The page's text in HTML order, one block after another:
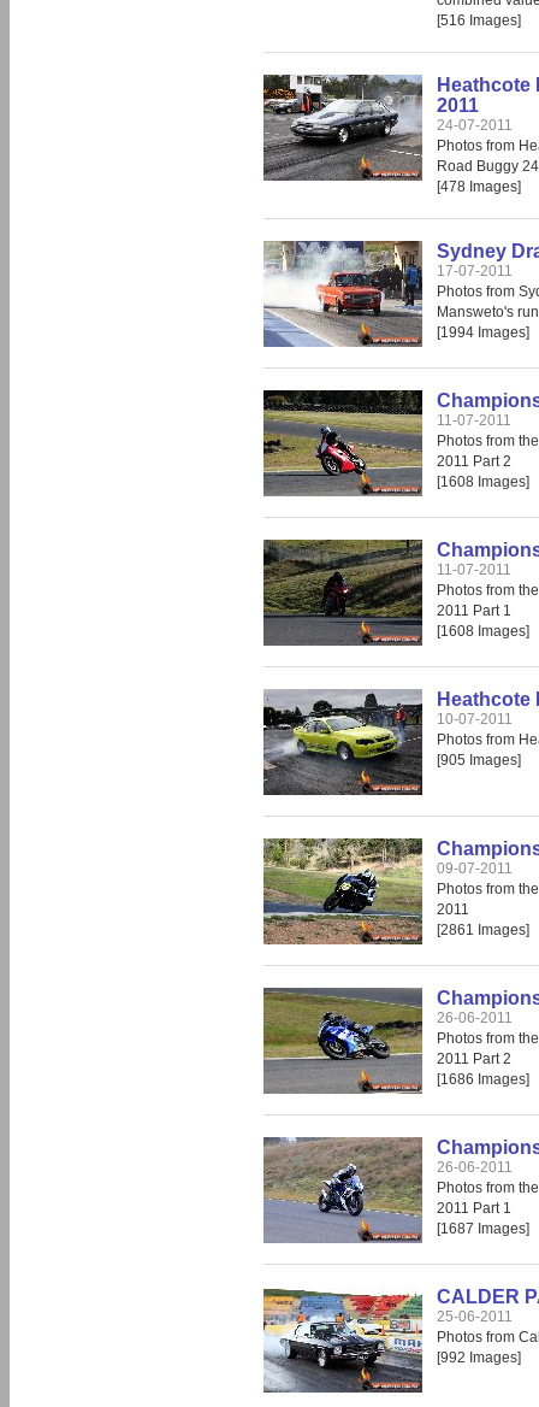
[516 Images]
Heathcote
2011
24-07-2011
Photos from
Road Buggy
[478 Images]
Sydney
17-07-2011
Photos from
Mansweto's
[1994 Images]
11-07-2011
Photos from
2011 Part 2
[1608 Images]
11-07-2011
Photos from
2011 Part 1
[1608 Images]
Heathcote
10-07-2011
Photos from
[905 Images]
09-07-2011
Photos from
2011
[2861 Images]
26-06-2011
Photos from
2011 Part 2
[1686 Images]
26-06-2011
Photos from
2011 Part 1
[1687 Images]
CALDER
25-06-2011
Photos from
[992 Images]